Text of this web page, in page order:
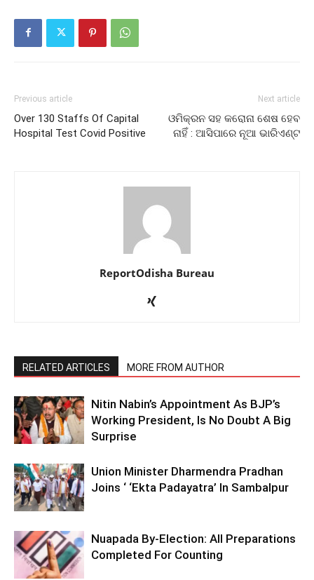
Previous article
Over 130 Staffs Of Capital
Hospital Test Covid Positive
Next article
ଓମିକ୍ରନ ସହ କରୋନା ଶେଷ ହେବ
ନାହିଁ : ଆସିପାରେ ନୂଆ ଭାରିଏଣ୍ଟ
ReportOdisha Bureau
RELATED ARTICLES MORE FROM AUTHOR
Nitin Nabin’s Appointment As BJP’s
Working President, Is No Doubt A Big
Surprise
Union Minister Dharmendra Pradhan
Joins ‘ ‘Ekta Padayatra’ In Sambalpur
Nuapada By-Election: All Preparations
Completed For Counting